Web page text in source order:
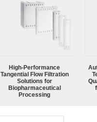
High‑Performance
Tangential Flow Filtration
Solutions for
Biopharmaceutical
Processing